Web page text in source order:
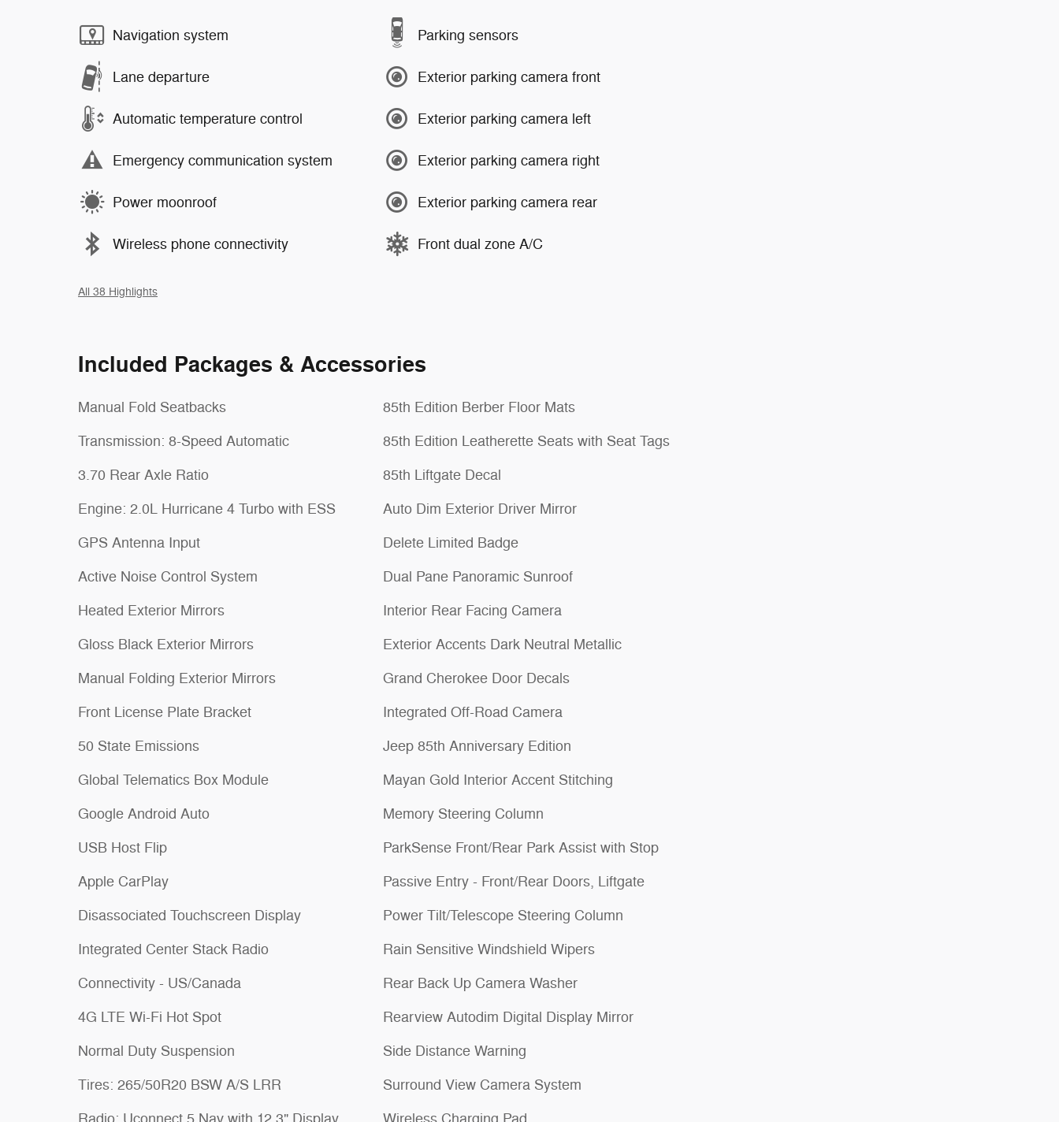
Navigation system
Lane departure
Automatic temperature control
Emergency communication system
Power moonroof
Wireless phone connectivity
Parking sensors
Exterior parking camera front
Exterior parking camera left
Exterior parking camera right
Exterior parking camera rear
Front dual zone A/C
All 38 Highlights
Included Packages & Accessories
Manual Fold Seatbacks
Transmission: 8-Speed Automatic
3.70 Rear Axle Ratio
Engine: 2.0L Hurricane 4 Turbo with ESS
GPS Antenna Input
Active Noise Control System
Heated Exterior Mirrors
Gloss Black Exterior Mirrors
Manual Folding Exterior Mirrors
Front License Plate Bracket
50 State Emissions
Global Telematics Box Module
Google Android Auto
USB Host Flip
Apple CarPlay
Disassociated Touchscreen Display
Integrated Center Stack Radio
Connectivity - US/Canada
4G LTE Wi-Fi Hot Spot
Normal Duty Suspension
Tires: 265/50R20 BSW A/S LRR
85th Edition Berber Floor Mats
85th Edition Leatherette Seats with Seat Tags
85th Liftgate Decal
Auto Dim Exterior Driver Mirror
Delete Limited Badge
Dual Pane Panoramic Sunroof
Interior Rear Facing Camera
Exterior Accents Dark Neutral Metallic
Grand Cherokee Door Decals
Integrated Off-Road Camera
Jeep 85th Anniversary Edition
Mayan Gold Interior Accent Stitching
Memory Steering Column
ParkSense Front/Rear Park Assist with Stop
Passive Entry - Front/Rear Doors, Liftgate
Power Tilt/Telescope Steering Column
Rain Sensitive Windshield Wipers
Rear Back Up Camera Washer
Rearview Autodim Digital Display Mirror
Side Distance Warning
Surround View Camera System